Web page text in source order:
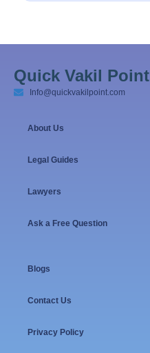
Quick Vakil Point
Info@quickvakilpoint.com
About Us
Legal Guides
Lawyers
Ask a Free Question
Blogs
Contact Us
Privacy Policy